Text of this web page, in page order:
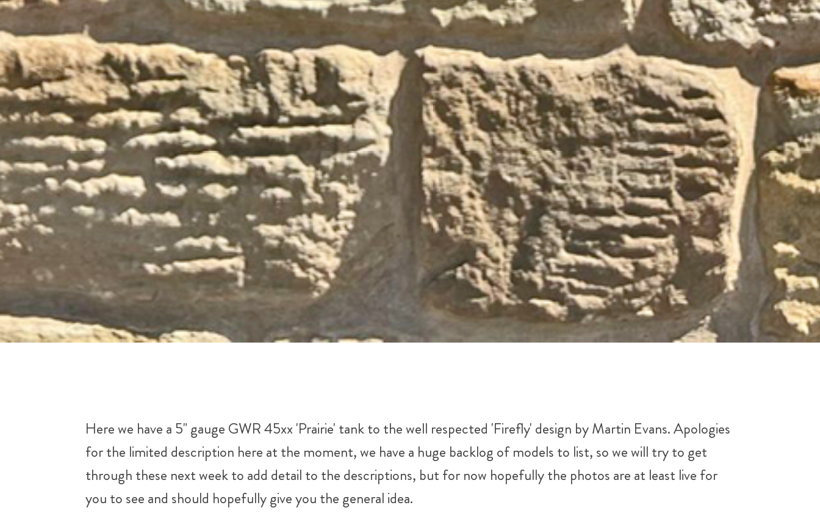
Here we have a 5" gauge GWR 45xx 'Prairie' tank to the well respected 'Firefly' design by Martin Evans. Apologies
for the limited description here at the moment, we have a huge backlog of models to list, so we will try to get
through these next week to add detail to the descriptions, but for now hopefully the photos are at least live for
you to see and should hopefully give you the general idea.